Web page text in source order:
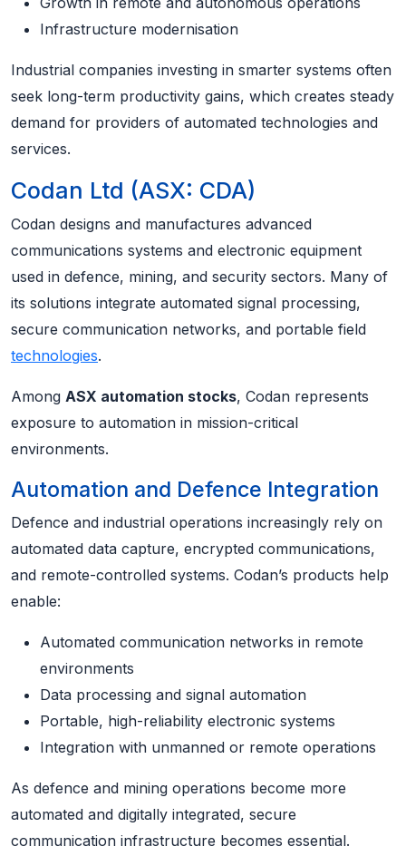
Infrastructure modernisation
Industrial companies investing in smarter systems often
seek long-term productivity gains, which creates steady
demand for providers of automated technologies and
services.
Codan Ltd (ASX: CDA)
Codan designs and manufactures advanced
communications systems and electronic equipment
used in defence, mining, and security sectors. Many of
its solutions integrate automated signal processing,
secure communication networks, and portable field
technologies.
Among ASX automation stocks, Codan represents
exposure to automation in mission-critical
environments.
Automation and Defence Integration
Defence and industrial operations increasingly rely on
automated data capture, encrypted communications,
and remote-controlled systems. Codan’s products help
enable:
Automated communication networks in remote
environments
Data processing and signal automation
Portable, high-reliability electronic systems
Integration with unmanned or remote operations
As defence and mining operations become more
automated and digitally integrated, secure
communication infrastructure becomes essential.